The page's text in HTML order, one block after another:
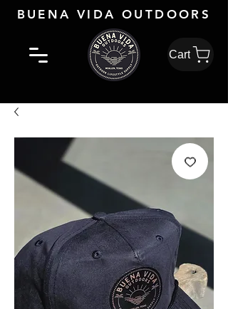
BUENA VIDA OUTDOORS
Cart